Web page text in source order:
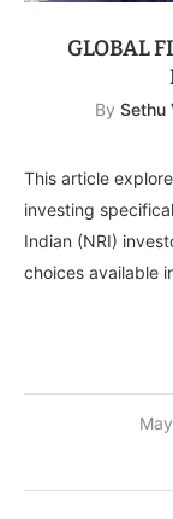
GLOBAL
By Sethu
This article
investing
Indian (NRI)
choices available